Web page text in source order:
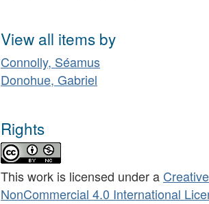
View all items by
Connolly, Séamus
Donohue, Gabriel
Rights
This work is licensed under a
NonCommercial 4.0 International